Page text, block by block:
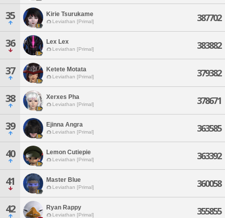
35 Kirie Tsurukame
Leviathan [Primal] 387702
36 Lex Lex
Leviathan [Primal] 383882
37 Ketete Motata
Leviathan [Primal] 379382
38 Xerxes Pha
Leviathan [Primal] 378671
39 Ejinna Angra
Leviathan [Primal] 363585
40 Lemon Cutiepie
Leviathan [Primal] 363392
41 Master Blue
Leviathan [Primal] 360058
42 Ryan Rappy
Leviathan [Primal] 355855